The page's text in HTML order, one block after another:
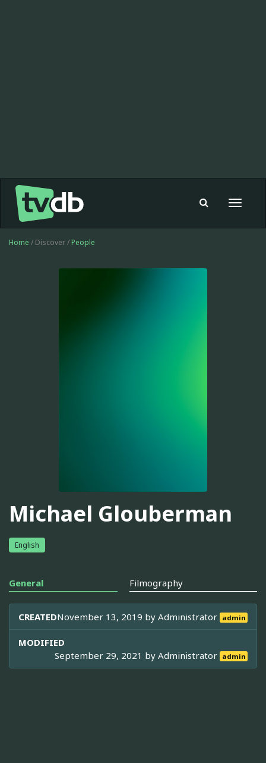
Toggle
Home / Discover / People
Michael Glouberman
English
General Filmography
CREATEDNovember 13, 2019 byAdministrator admin
MODIFIED
September 29, 2021 byAdministrator admin